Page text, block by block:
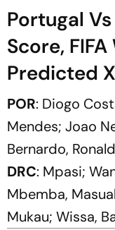
Portugal
Score,
Predicted
POR: Diogo
Mendes; Joao
Bernardo,
DRC: Mpasi;
Mbemba,
Mukau; Wissa,